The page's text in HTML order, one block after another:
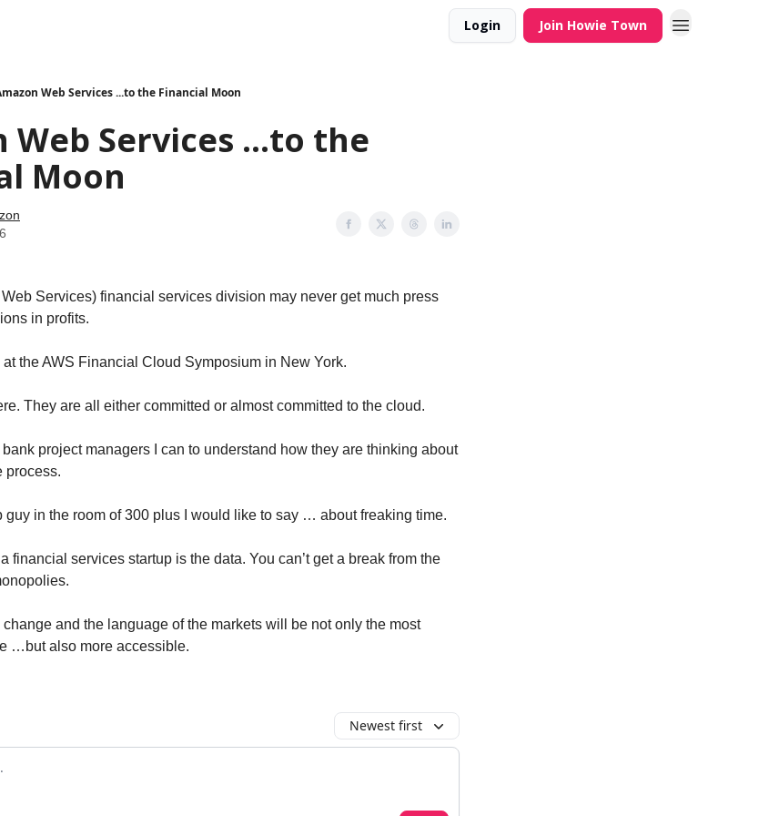
Login Join Howie Town
Web Services ...to the Financial Moon
Web Services ...to the
Moon
Services) financial services division may never get much press
in profits.
at the AWS Financial Cloud Symposium in New York.
They are all either committed or almost committed to the cloud.
bank project managers I can to understand how they are thinking about
process.
guy in the room of 300 plus I would like to say … about freaking time.
financial services startup is the data. You can’t get a break from the
and the language of the markets will be not only the most
…but also more accessible.
Newest first